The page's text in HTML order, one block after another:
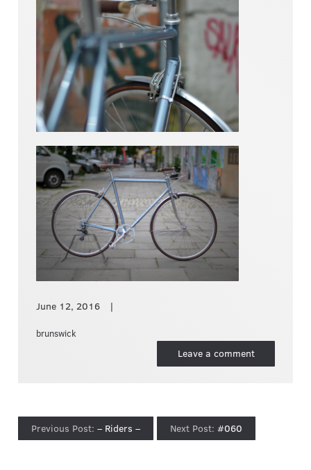
June 12, 2016
brunswick
Leave a comment
– Riders – #060